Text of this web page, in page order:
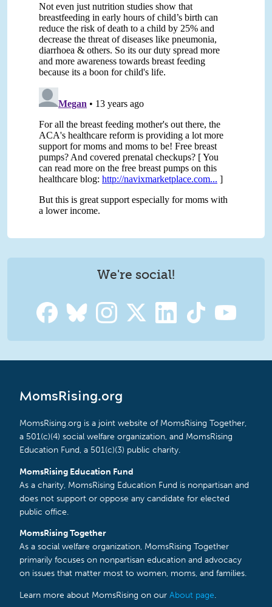
We're social!
MomsRising.org
MomsRising.org is a joint website of MomsRising Together,
a 501(c)(4) social welfare organization, and MomsRising
Education Fund, a 501(c)(3) public charity.
MomsRising Education Fund
As a charity, MomsRising Education Fund is nonpartisan and
does not support or oppose any candidate for elected
public office.
MomsRising Together
As a social welfare organization, MomsRising Together
primarily focuses on nonpartisan education and advocacy
on issues that matter most to women, moms, and families.
Learn more about MomsRising on our About page.